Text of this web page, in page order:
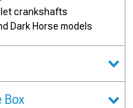
crankshafts
Dark Horse models
Box